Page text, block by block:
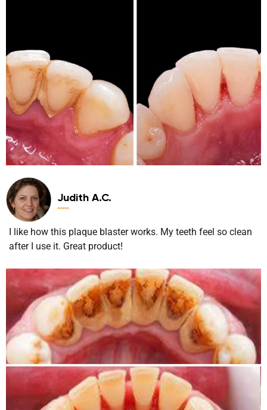
Judith A.C.

I like how this plaque blaster works. My teeth feel so clean
after I use it. Great product!